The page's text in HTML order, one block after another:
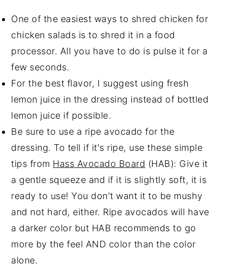
One of the easiest ways to shred chicken for
chicken salads is to shred it in a food
processor. All you have to do is pulse it for a
few seconds.
For the best flavor, I suggest using fresh
lemon juice in the dressing instead of bottled
lemon juice if possible.
Be sure to use a ripe avocado for the
dressing. To tell if it's ripe, use these simple
tips from Hass Avocado Board (HAB): Give it
a gentle squeeze and if it is slightly soft, it is
ready to use! You don't want it to be mushy
and not hard, either. Ripe avocados will have
a darker color but HAB recommends to go
more by the feel AND color than the color
alone.